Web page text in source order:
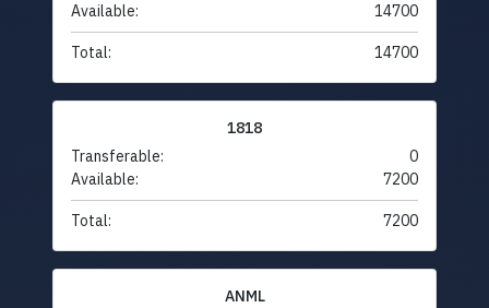
Available:
14700
Total: 14700
1818
Transferable:
0
Available:
7200
Total: 7200
ANML